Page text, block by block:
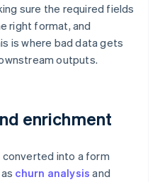
sure the required fields
right format, and
is where bad data gets
outputs.
enrichment
into a form
churn analysis and